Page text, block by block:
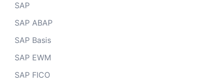
SAP
SAP ABAP
SAP Basis
SAP EWM
SAP FICO